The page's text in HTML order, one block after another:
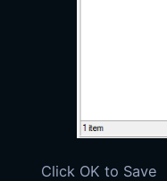
Click OK to Save